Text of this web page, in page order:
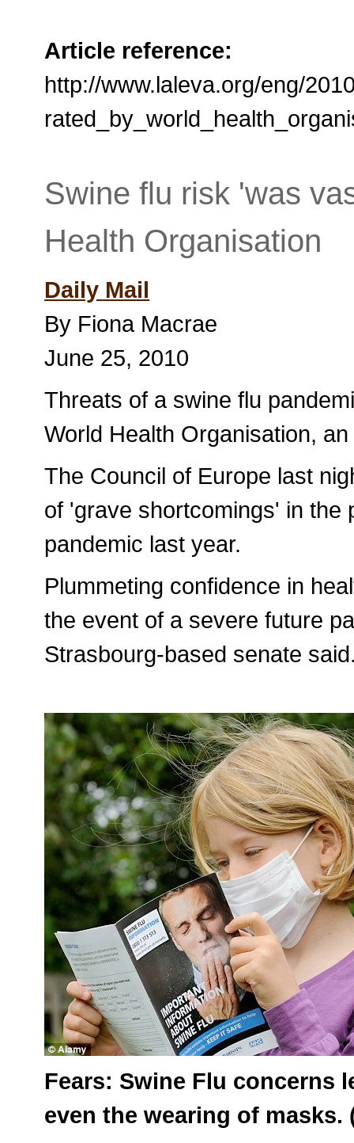
Article reference:
http://www.laleva.org/eng/
Swine flu risk 'was
Health Organisation
Daily Mail
By Fiona Macrae
June 25, 2010
Threats of a swine flu
World Health Organisation,
The Council of Europe last
of 'grave shortcomings' in the
pandemic last year.
Plummeting confidence in
the event of a severe future
Strasbourg-based senate
Fears: Swine Flu concerns
even the wearing of masks.